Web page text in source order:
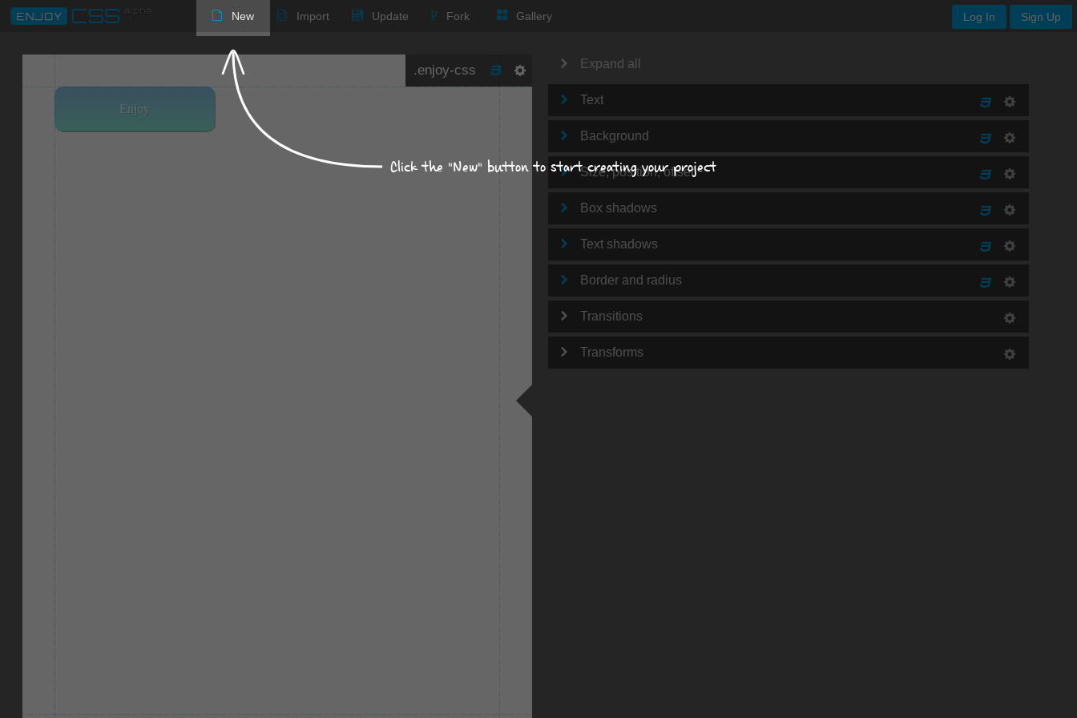
New Import Update Fork Gallery Log In Sign Up
Expand all
Text
Background
Size, position, offset
Box shadows
Text shadows
Border and radius
Transitions
Transforms
Click the "New" button to start creating your project